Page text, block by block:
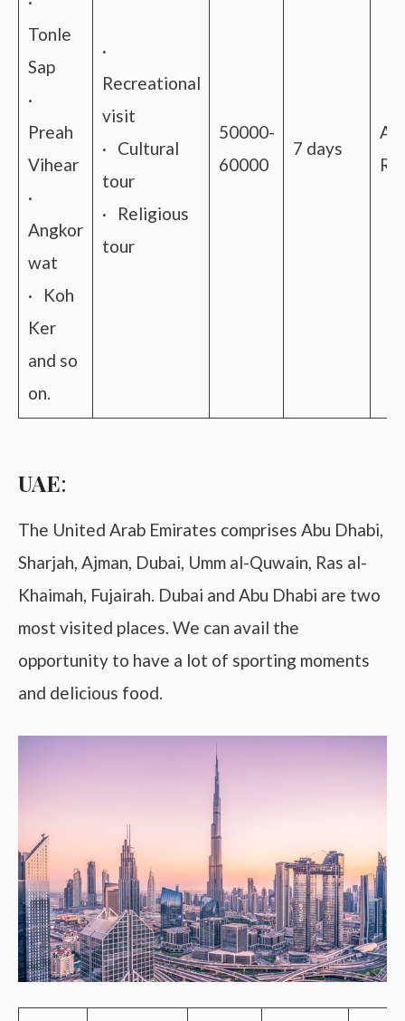
Tonle
Sap
·
Preah
Vihear
·
Angkor
wat
· Koh
Ker
and so
on.
·
Recreational
visit
· Cultural
tour
· Religious
tour
50000-
60000
7 days
UAE:
The United Arab Emirates comprises Abu Dhabi,
Sharjah, Ajman, Dubai, Umm al-Quwain, Ras al-
Khaimah, Fujairah. Dubai and Abu Dhabi are two
most visited places. We can avail the
opportunity to have a lot of sporting moments
and delicious food.